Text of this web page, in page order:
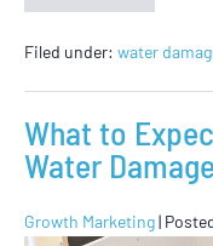
Filed under: water
What to
Water
Growth Marketing|